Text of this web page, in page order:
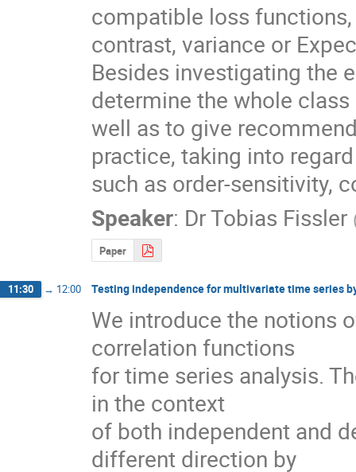
compatible loss
contrast, variance or
Besides investigating the
determine the whole
well as to give
practice, taking into
such as order-sensitivity,
Speaker: DrTobias Fissler
Paper
11:30 → 12:00 Testing independence for multivariate time series
We introduce the notions
correlation functions
for time series analysis.
in the context
of both independent and
different direction by